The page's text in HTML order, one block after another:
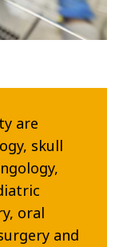
are
skull
oral
and